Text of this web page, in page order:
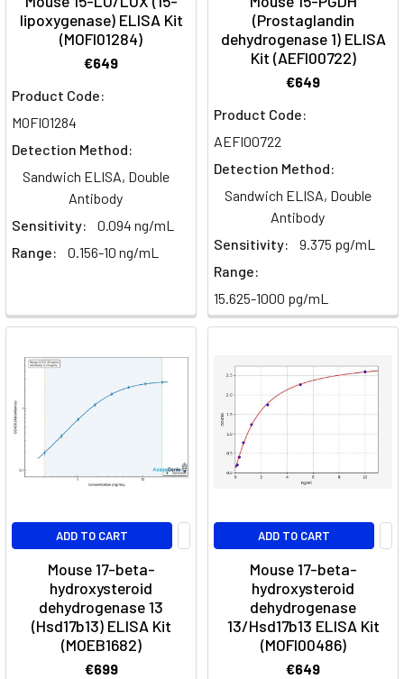
lipoxygenase) ELISA Kit
(MOFI01284)
€649
Product Code:
MOFI01284
Detection Method:
Sandwich ELISA, Double
Antibody
Sensitivity:
0.094 ng/mL
Range:
0.156-10 ng/mL
(Prostaglandin
dehydrogenase 1) ELISA
Kit (AEFI00722)
€649
Product Code:
AEFI00722
Detection Method:
Sandwich ELISA, Double
Antibody
Sensitivity:
9.375 pg/mL
Range:
15.625-1000 pg/mL
ADD TO CART
Mouse 17-beta-
hydroxysteroid
dehydrogenase 13
(Hsd17b13) ELISA Kit
(MOEB1682)
€699
ADD TO CART
Mouse 17-beta-
hydroxysteroid
dehydrogenase
13/Hsd17b13 ELISA Kit
(MOFI00486)
€649